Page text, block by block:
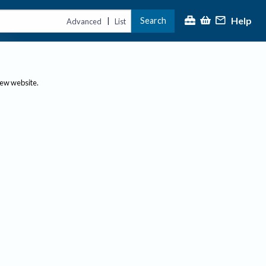
Advanced | List Search Help
website.